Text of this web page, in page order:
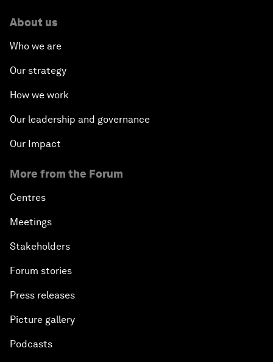
About us
Who we are
Our strategy
How we work
Our leadership and governance
Our Impact
More from the Forum
Centres
Meetings
Stakeholders
Forum stories
Press releases
Picture gallery
Podcasts